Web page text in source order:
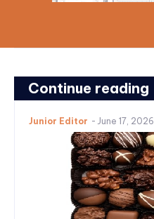
Continue reading
Junior Editor - June 17, 2026